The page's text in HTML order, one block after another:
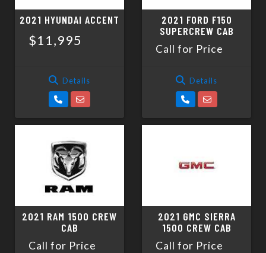
2021 HYUNDAI ACCENT
$11,995
Details
2021 FORD F150
SUPERCREW CAB
Call for Price
Details
2021 RAM 1500 CREW
CAB
Call for Price
2021 GMC SIERRA
1500 CREW CAB
Call for Price